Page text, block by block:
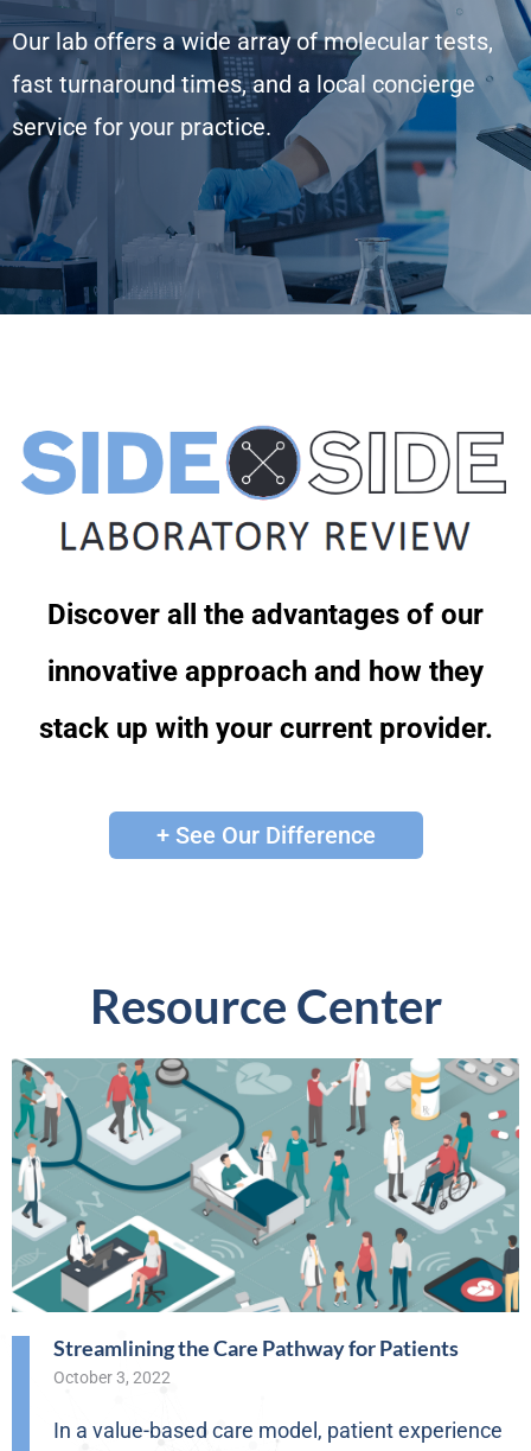
Our lab offers a wide array of molecular tests,
fast turnaround times, and a local concierge
service for your practice.
Discover all the advantages of our
innovative approach and how they
stack up with your current provider.
+ See Our Difference
Resource Center
Streamlining the Care Pathway for Patients
October 3, 2022
In a value-based care model, patient experience